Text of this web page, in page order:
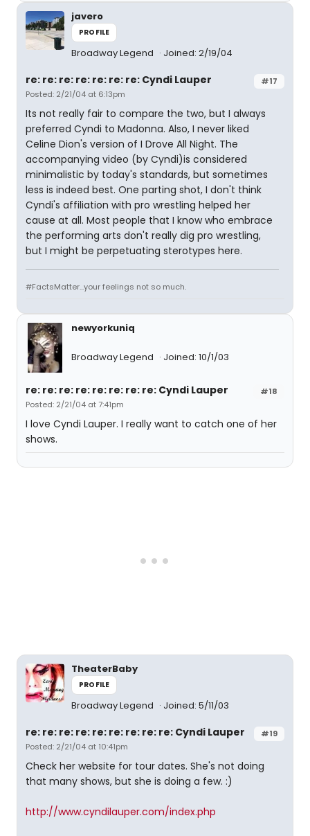
javero
PROFILE
Broadway Legend Joined: 2/19/04
#17
re: re: re: re: re: re: re: Cyndi Lauper
Posted: 2/21/04 at 6:13pm
Its not really fair to compare the two, but I always
preferred Cyndi to Madonna. Also, I never liked
Celine Dion's version of I Drove All Night. The
accompanying video (by Cyndi)is considered
minimalistic by today's standards, but sometimes
less is indeed best. One parting shot, I don't think
Cyndi's affiliation with pro wrestling helped her
cause at all. Most people that I know who embrace
the performing arts don't really dig pro wrestling,
but I might be perpetuating sterotypes here.
#FactsMatter...your feelings not so much.
newyorkuniq
Broadway Legend Joined: 10/1/03
#18
re: re: re: re: re: re: re: re: Cyndi Lauper
Posted: 2/21/04 at 7:41pm
I love Cyndi Lauper. I really want to catch one of her
shows.
TheaterBaby
PROFILE
Broadway Legend Joined: 5/11/03
#19
re: re: re: re: re: re: re: re: re: Cyndi Lauper
Posted: 2/21/04 at 10:41pm
Check her website for tour dates. She's not doing
that many shows, but she is doing a few. :)
http://www.cyndilauper.com/index.php